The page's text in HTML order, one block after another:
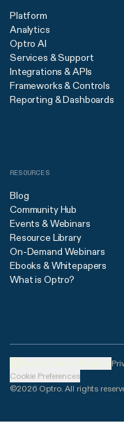
Platform
Analytics
Optro AI
Services & Support
Integrations & APIs
Frameworks & Controls
Reporting & Dashboards
RESOURCES
Blog
Community Hub
Events & Webinars
Resource Library
On-Demand Webinars
Ebooks & Whitepapers
What is Optro?
Cookie Preferences
©2026 Optro. All rights